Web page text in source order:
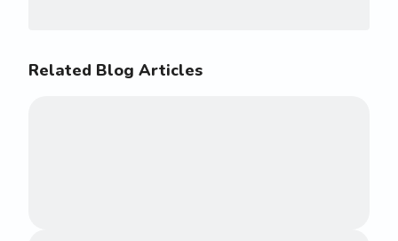
Related Blog Articles